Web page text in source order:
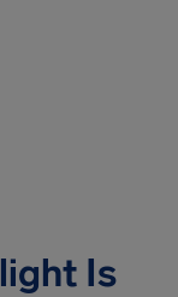
Is